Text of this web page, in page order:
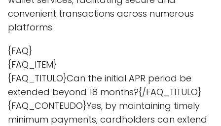
convenient transactions across numerous
platforms.
{FAQ}
{FAQ_ITEM}
{FAQ_TITULO}Can the initial APR period be
extended beyond 18 months?{/FAQ_TITULO}
{FAQ_CONTEUDO}Yes, by maintaining timely
minimum payments, cardholders can extend